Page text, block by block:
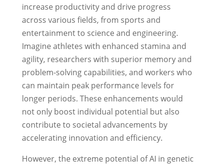
increase productivity and drive progress
across various fields, from sports and
entertainment to science and engineering.
Imagine athletes with enhanced stamina and
agility, researchers with superior memory and
problem-solving capabilities, and workers who
can maintain peak performance levels for
longer periods. These enhancements would
not only boost individual potential but also
contribute to societal advancements by
accelerating innovation and efficiency.
However, the extreme potential of AI in genetic